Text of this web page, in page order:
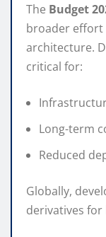
The Budget
broader effort
architecture.
critical for:
Long-term
Reduced
Globally,
derivatives